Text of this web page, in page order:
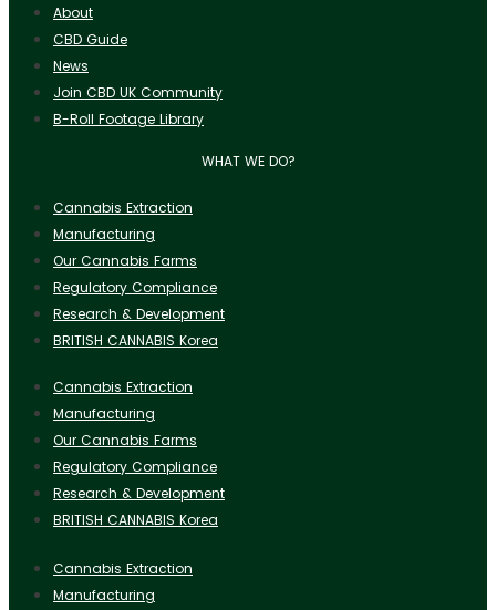
About
CBD Guide
News
Join CBD UK Community
B-Roll Footage Library
WHAT WE DO?
Cannabis Extraction
Manufacturing
Our Cannabis Farms
Regulatory Compliance
Research & Development
BRITISH CANNABIS Korea
Cannabis Extraction
Manufacturing
Our Cannabis Farms
Regulatory Compliance
Research & Development
BRITISH CANNABIS Korea
Cannabis Extraction
Manufacturing